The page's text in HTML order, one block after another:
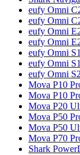
eufy Omni
eufy Omni
eufy Omni
eufy Omni
eufy Omni S1
eufy Omni
eufy Omni S2
Mova P10
Mova P10
Mova P20
Mova P50
Mova P50
Mova P70
Shark